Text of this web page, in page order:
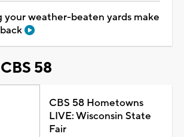
your weather-beaten yards make
58
CBS 58 Hometowns
LIVE: Wisconsin State
Fair